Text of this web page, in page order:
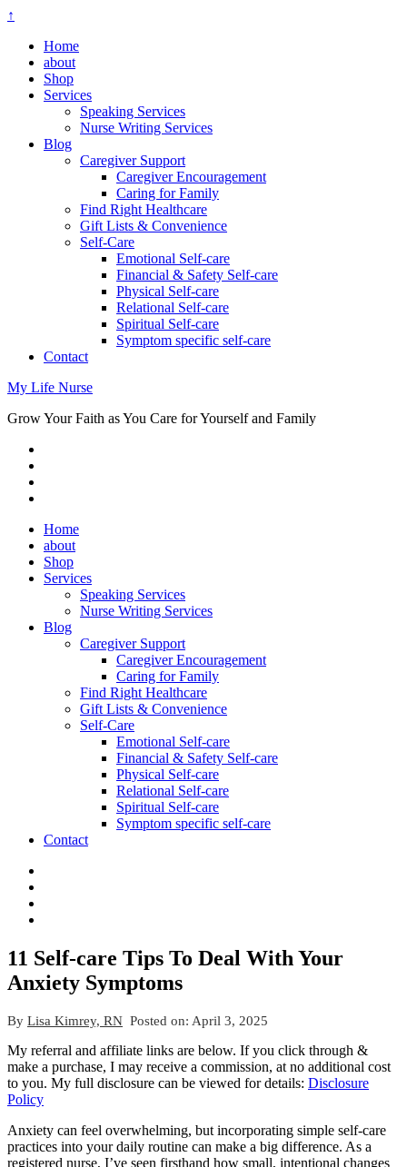
↑
Home
about
Shop
Services
Speaking Services
Nurse Writing Services
Blog
Caregiver Support
Caregiver Encouragement
Caring for Family
Find Right Healthcare
Gift Lists & Convenience
Self-Care
Emotional Self-care
Financial & Safety Self-care
Physical Self-care
Relational Self-care
Spiritual Self-care
Symptom specific self-care
Contact
My Life Nurse
Grow Your Faith as You Care for Yourself and Family
Home
about
Shop
Services
Speaking Services
Nurse Writing Services
Blog
Caregiver Support
Caregiver Encouragement
Caring for Family
Find Right Healthcare
Gift Lists & Convenience
Self-Care
Emotional Self-care
Financial & Safety Self-care
Physical Self-care
Relational Self-care
Spiritual Self-care
Symptom specific self-care
Contact
11 Self-care Tips To Deal With Your
Anxiety Symptoms
By Lisa Kimrey, RN Posted on: April 3, 2025
My referral and affiliate links are below. If you click through &
make a purchase, I may receive a commission, at no additional cost
to you. My full disclosure can be viewed for details: Disclosure
Policy
Anxiety can feel overwhelming, but incorporating simple self-care
practices into your daily routine can make a big difference. As a
registered nurse, I’ve seen firsthand how small, intentional changes